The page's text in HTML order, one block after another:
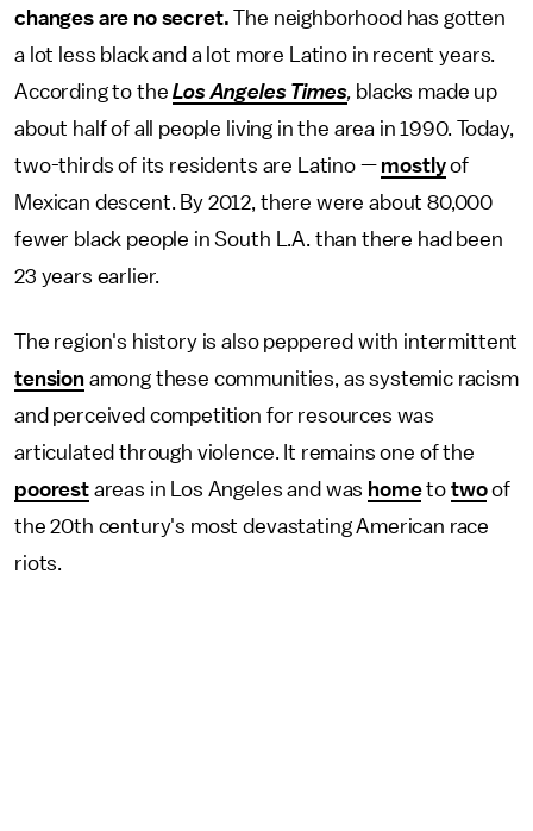
changes are no secret.
The neighborhood has gotten
a lot less black and a lot more Latino in recent years.
According to theLos Angeles Times, blacks made up
about half of all people living in the area in 1990. Today,
two-thirds of its residents are Latino — mostlyof
Mexican descent. By 2012, there were about 80,000
fewer black people in South L.A. than there had been
23 years earlier.
The region's history is also peppered with intermittent
tensionamong these communities, as systemic racism
and perceived competition for resources was
articulated through violence. It remains one of the
poorestareas in Los Angeles and was hometo twoof
the 20th century's most devastating American race
riots.